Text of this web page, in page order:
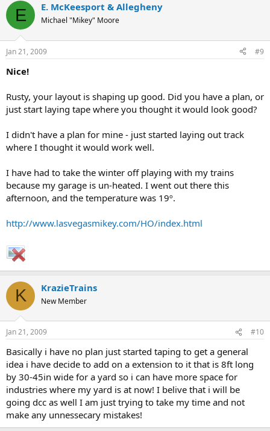
E E. McKeesport & Allegheny
Michael "Mikey" Moore
Jan 21, 2009 #9
Nice!
Rusty, your layout is shaping up good. Did you have a plan, or
just start laying tape where you thought it would look good?
I didn't have a plan for mine - just started laying out track
where I thought it would work well.
I have had to take the winter off playing with my trains
because my garage is un-heated. I went out there this
afternoon, and the temperature was 19º.
http://www.lasvegasmikey.com/HO/index.html
K KrazieTrains
New Member
Jan 21, 2009 #10
Basically i have no plan just started taping to get a general
idea i have decide to add on a extension to it that is 8ft long
by 30-45in wide for a yard so i can have more space for
industries where my yard is at now! I belive that i will be
going dcc as well I am just trying to take my time and not
make any unnessecary mistakes!